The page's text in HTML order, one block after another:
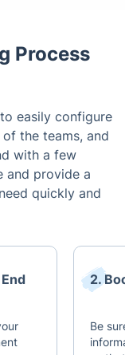
Process
easily configure
the teams, and
with a few
and provide a
quickly and
2.
Be